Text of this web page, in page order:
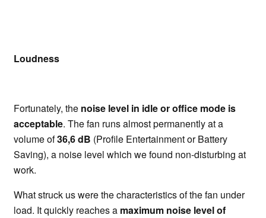
Loudness
Fortunately, the noise level in idle or office mode is
acceptable. The fan runs almost permanently at a
volume of36,6 dB (Profile Entertainment or Battery
Saving), a noise level which we found non-disturbing at
work.
What struck us were the characteristics of the fan under
load. It quickly reaches a maximum noise level of